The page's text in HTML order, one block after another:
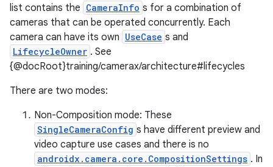
list contains the CameraInfo s for a combination of
cameras that can be operated concurrently. Each
camera can have its own UseCase s and
LifecycleOwner . See
{@docRoot}training/camerax/architecture#lifecycles
There are two modes:
Non-Composition mode: These
SingleCameraConfig s have different preview and
video capture use cases and there is no
androidx.camera.core.CompositionSettings . In